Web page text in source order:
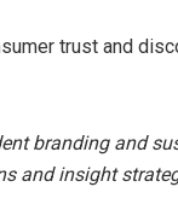
trust and
branding and
and insight